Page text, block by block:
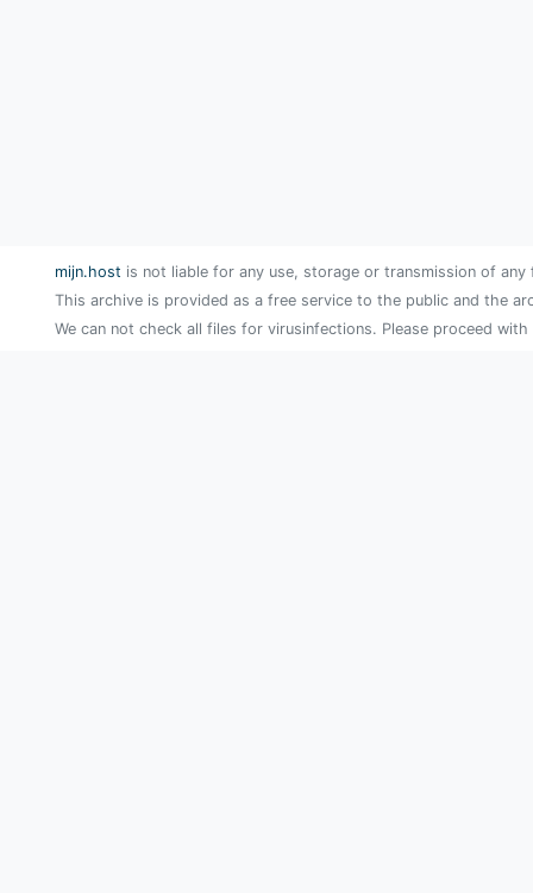
mijn.host is not liable for any use, storage or transmission of
This archive is provided as a free service to the public and the
We can not check all files for virusinfections. Please proceed with